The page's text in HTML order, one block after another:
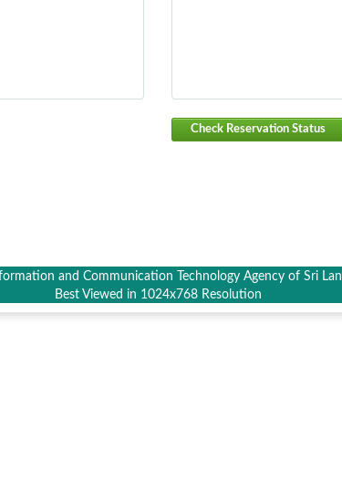
Check Reservation Status
and Communication Technology Agency of Sri
Best Viewed in 1024x768 Resolution